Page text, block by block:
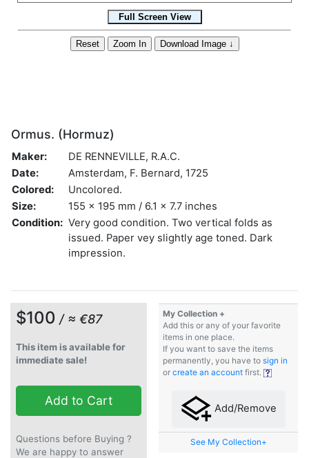
Ormus. (Hormuz)
Maker:
DE RENNEVILLE, R.A.C.
Date:
Amsterdam, F. Bernard, 1725
Colored:
Uncolored.
Size:
155 x 195 mm / 6.1 x 7.7 inches
Condition: Very good condition. Two vertical folds as
issued. Paper vey slightly age toned. Dark
impression.
$100 / ≈ €87
This item is available for
immediate sale!
Add to Cart
Questions before Buying ?
We are happy to answer
My Collection +
Add this or any of your favorite
items in one place.
If you want to save the items
permanently, you have to sign in
or create an account first.
Add/Remove
See My Collection+